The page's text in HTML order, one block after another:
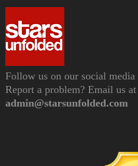
Follow us on our social media
Report a problem? Email us at
admin@starsunfolded.com